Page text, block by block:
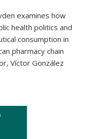
examines how
health politics and
consumption in
pharmacy chain
Víctor González